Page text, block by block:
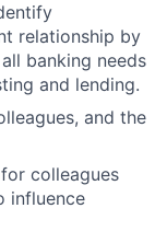
relationship by
banking needs
and lending.
and the
colleagues
influence